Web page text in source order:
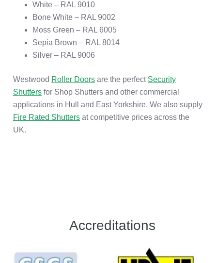
White – RAL 9010
Bone White – RAL 9002
Moss Green – RAL 6005
Sepia Brown – RAL 8014
Silver – RAL 9006
Westwood Roller Doorsare the perfect Security
Shuttersfor Shop Shutters and other commercial
applications in Hull and East Yorkshire. We also supply
Fire Rated Shuttersat competitive prices across the
UK.
Accreditations